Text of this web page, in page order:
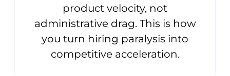
product velocity, not
administrative drag. This is how
you turn hiring paralysis into
competitive acceleration.